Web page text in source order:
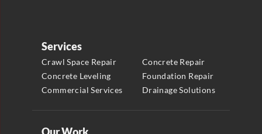
Services
Crawl Space Repair
Concrete Repair
Concrete Leveling
Foundation Repair
Commercial Services
Drainage Solutions